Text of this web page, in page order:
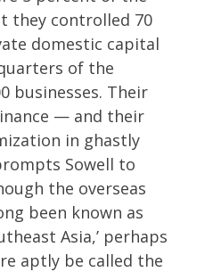
they controlled 70
domestic capital
of the
businesses. Their
— and their
in ghastly
Sowell to
the overseas
been known as
Asia,’ perhaps
aptly be called the